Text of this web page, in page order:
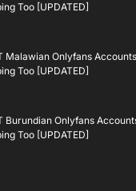
Too [UPDATED]
Malawian Onlyfans
Too [UPDATED]
Burundian Onlyfans
Too [UPDATED]